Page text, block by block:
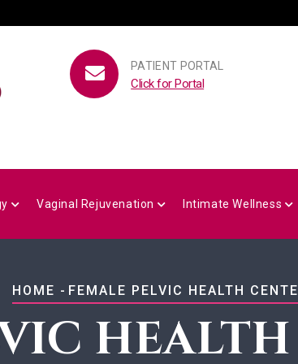
PATIENT PORTAL
Click for Portal
Vaginal Rejuvenation Intimate Wellness
BREADCRUMB
HOME - FEMALE PELVIC HEALTH